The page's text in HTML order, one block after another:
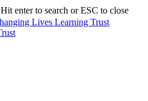
Hit enter to search or ESC to close